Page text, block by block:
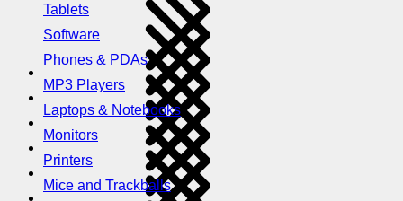
Tablets
Software
Phones & PDAs
MP3 Players
Laptops & Notebooks
Monitors
Printers
Mice and Trackballs